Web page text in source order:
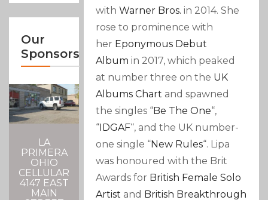
Our
Sponsors
LA
PRIMERA
OHIO
CELLULAR
4147 EAST
MAIN
withWarner Bros. in 2014. She
rose to prominence with
her Eponymous Debut
Album in 2017, which peaked
at number three on the UK
Albums Chart and spawned
the singles “Be The One“,
“IDGAF“, and the UK number-
one single “New Rules“. Lipa
was honoured with the Brit
Awards for British Female Solo
Artist and British Breakthrough